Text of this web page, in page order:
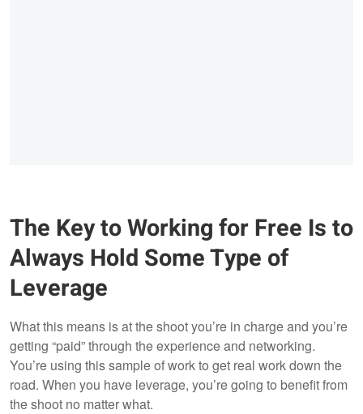
The Key to Working for Free Is to
Always Hold Some Type of
Leverage
What this means is at the shoot you’re in charge and you’re
getting “paid” through the experience and networking.
You’re using this sample of work to get real work down the
road. When you have leverage, you’re going to benefit from
the shoot no matter what.